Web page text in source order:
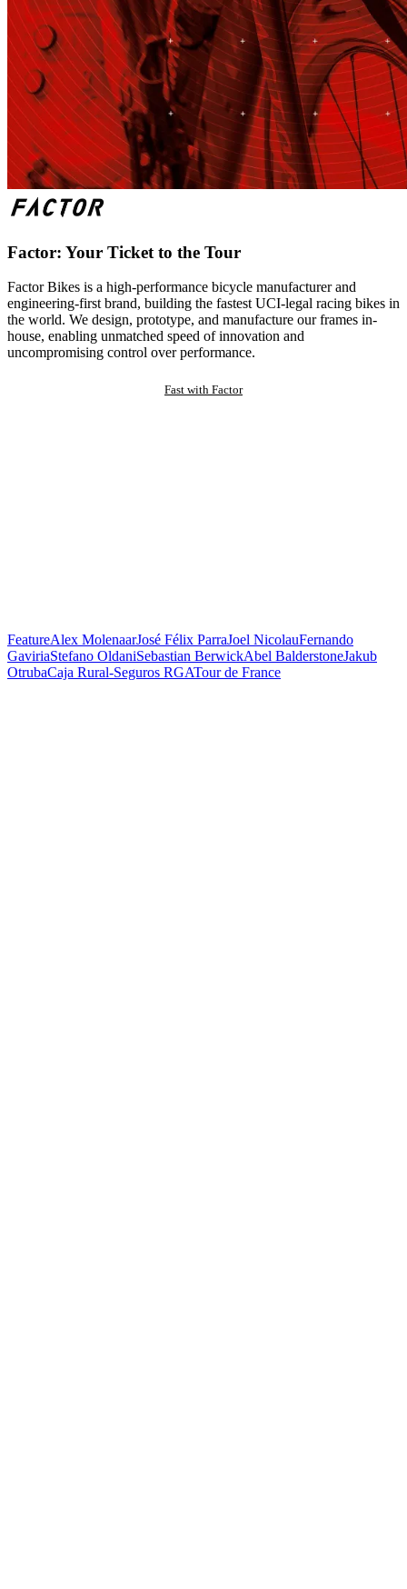
Factor: Your Ticket to the Tour
Factor Bikes is a high-performance bicycle manufacturer and
engineering-first brand, building the fastest UCI-legal racing bikes in
the world. We design, prototype, and manufacture our frames in-
house, enabling unmatched speed of innovation and
uncompromising control over performance.
Fast with Factor
FeatureAlex MolenaarJosé Félix ParraJoel NicolauFernando
GaviriaStefano OldaniSebastian BerwickAbel BalderstoneJakub
OtrubaCaja Rural-Seguros RGATour de France